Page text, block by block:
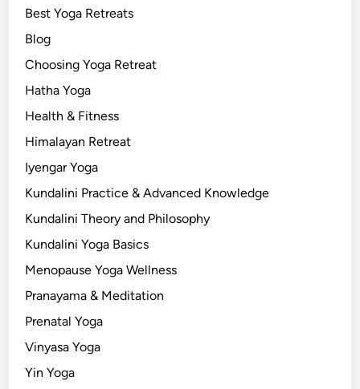
Best Yoga Retreats
Blog
Choosing Yoga Retreat
Hatha Yoga
Health & Fitness
Himalayan Retreat
Iyengar Yoga
Kundalini Practice & Advanced Knowledge
Kundalini Theory and Philosophy
Kundalini Yoga Basics
Menopause Yoga Wellness
Pranayama & Meditation
Prenatal Yoga
Vinyasa Yoga
Yin Yoga